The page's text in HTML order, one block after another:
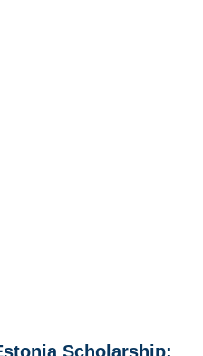
Scholarship: